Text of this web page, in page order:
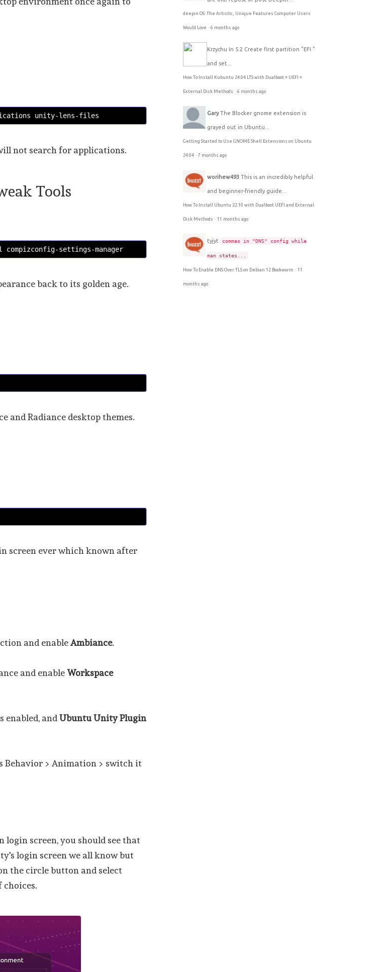
unity-lens-files
not search for applications.
Tools
settings-manager
back to its golden age.
and Radiance desktop themes.
screen ever which known after
and enableAmbiance.
and enable Workspace
enabled, andUbuntu Unity Plugin
Behavior > Animation > switch it
login screen, you should see that
login screen we all know but
the circle button and select
choices.
deepin OS: The Artistic, Unique Features Computer Users
Would Love ·6 months ago
Krzychu In 5.2 Create first partition "EFI."
and set...
How To Install Kubuntu 24.04 LTS with Dualboot + UEFI +
External Disk Methods ·6 months ago
Gary The Blocker gnome extension is
grayed out in Ubuntu...
Getting Started to Use GNOME Shell Extensions on Ubuntu
24.04 ·7 months ago
worihew493 This is an incredibly helpful
and beginner-friendly guide...
How To Install Ubuntu 22.10 with Dualboot UEFI and External
Disk Methods ·11 months ago
tyjyt commas in "DNS" config while
man states...
How To Enable DNS Over TLS on Debian 12 Bookworm ·11
months ago